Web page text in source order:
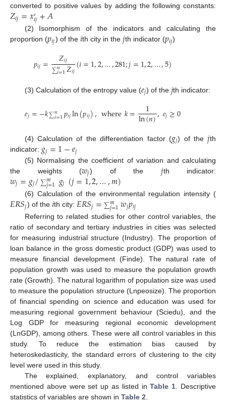
converted to positive values by adding the following constants:
𝑍𝑖𝑗=𝑥′
𝑖𝑗+𝐴
(2) Isomorphism of the indicators and calculating the
proportion (𝑝𝑖𝑗) of the 𝑖th city in the𝑗th indicator (𝑝𝑖𝑗)
𝑝𝑖𝑗= 𝑍𝑖𝑗
∑𝑛
𝑖=1𝑍𝑖𝑗(𝑖=1,2,…,281;𝑗=1,2,…,5)
(3) Calculation of the entropy value (𝑒𝑗) of the 𝑗th indicator:
𝑒𝑗=−𝑘∑𝑛
𝑖=1𝑝𝑖𝑗ln(𝑝𝑖𝑗),where𝑘= 1
ln(𝑛),𝑒𝑗≥0
(4) Calculation of the differentiation factor (𝑔𝑗) of the𝑗th
indicator: 𝑔𝑗=1−𝑒𝑗
(5) Normalising the coefficient of variation and calculating
the weights (𝑤𝑗) of the 𝑗th indicator:
𝑤𝑗=𝑔𝑗/∑𝑚
𝑗=1𝑔𝑗 (𝑗=1,2,…,𝑚)
(6) Calculation of the environmental regulation intensity (
𝐸𝑅𝑆𝑗) of the 𝑖th city:𝐸𝑅𝑆𝑗=∑𝑚
𝑗=1𝑤𝑗𝑝𝑖𝑗
Referring to related studies for other control variables, the
ratio of secondary and tertiary industries in cities was selected
for measuring industrial structure (Industry). The proportion of
loan balance in the gross domestic product (GDP) was used to
measure financial development (Finde). The natural rate of
population growth was used to measure the population growth
rate (Growth). The natural logarithm of population size was used
to measure the population structure (Lnpeosize). The proportion
of financial spending on science and education was used for
measuring regional government behaviour (Sciedu), and the
Log GDP for measuring regional economic development
(LnGDP), among others. These were all control variables in this
study. To reduce the estimation bias caused by
heteroskedasticity, the standard errors of clustering to the city
level were used in this study.
The explained, explanatory, and control variables
mentioned above were set up as listed inTable 1. Descriptive
statistics of variables are shown in Table 2.